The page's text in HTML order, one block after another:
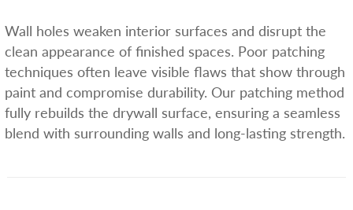
Wall holes weaken interior surfaces and disrupt the
clean appearance of finished spaces. Poor patching
techniques often leave visible flaws that show through
paint and compromise durability. Our patching method
fully rebuilds the drywall surface, ensuring a seamless
blend with surrounding walls and long-lasting strength.